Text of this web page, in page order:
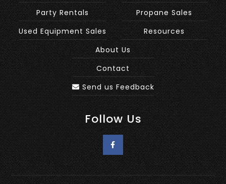
Party Rentals
Used Equipment Sales
Propane Sales
Resources
About Us
Contact
Send us Feedback
Follow Us